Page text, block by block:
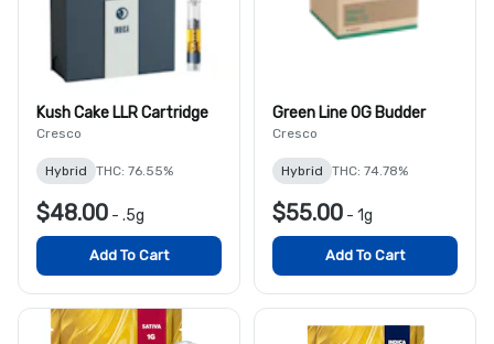
Kush Cake LLR Cartridge
Cresco
Hybrid THC: 76.55%
$48.00 - .5g
Add To Cart
Green Line OG Budder
Cresco
Hybrid THC: 74.78%
$55.00 - 1g
Add To Cart